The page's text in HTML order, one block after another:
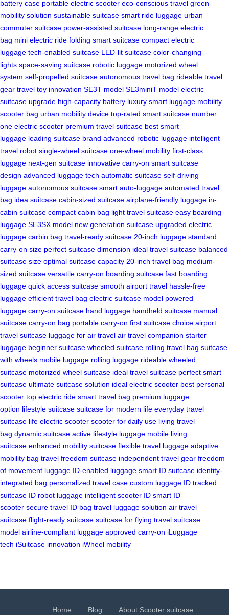
battery case portable electric scooter eco-conscious travel green
mobility solution sustainable suitcase smart ride luggage urban
commuter suitcase power-assisted suitcase long-range electric
bag mini electric ride folding smart suitcase compact electric
luggage tech-enabled suitcase LED-lit suitcase color-changing
lights space-saving suitcase robotic luggage motorized wheel
system self-propelled suitcase autonomous travel bag rideable travel
gear travel toy innovation SE3T model SE3miniT model electric
suitcase upgrade high-capacity battery luxury smart luggage mobility
scooter bag urban mobility device top-rated smart suitcase number
one electric scooter premium travel suitcase best smart
luggage leading suitcase brand advanced robotic luggage intelligent
travel robot single-wheel suitcase one-wheel mobility first-class
luggage next-gen suitcase innovative carry-on smart suitcase
design advanced luggage tech automatic suitcase self-driving
luggage autonomous suitcase smart auto-luggage automated travel
bag idea suitcase cabin-sized suitcase airplane-friendly luggage in-
cabin suitcase compact cabin bag light travel suitcase easy boarding
luggage SE3SX model new generation suitcase upgraded electric
luggage carbin bag travel-ready suitcase 20-inch luggage standard
carry-on size perfect suitcase dimension ideal travel suitcase balanced
suitcase size optimal suitcase capacity 20-inch travel bag medium-
sized suitcase versatile carry-on boarding suitcase fast boarding
luggage quick access suitcase smooth airport travel hassle-free
luggage efficient travel bag electric suitcase model powered
luggage carry-on suitcase hand luggage handheld suitcase manual
suitcase carry-on bag portable carry-on first suitcase choice airport
travel suitcase luggage for air travel air travel companion starter
luggage beginner suitcase wheeled suitcase rolling travel bag suitcase
with wheels mobile luggage rolling luggage rideable wheeled
suitcase motorized wheel suitcase ideal travel suitcase perfect smart
suitcase ultimate suitcase solution ideal electric scooter best personal
scooter top electric ride smart travel bag premium luggage
option lifestyle suitcase suitcase for modern life everyday travel
suitcase life electric scooter scooter for daily use living travel
bag dynamic suitcase active lifestyle luggage mobile living
suitcase enhanced mobility suitcase flexible travel luggage adaptive
mobility bag travel freedom suitcase independent travel gear freedom
of movement luggage ID-enabled luggage smart ID suitcase identity-
integrated bag personalized travel case custom luggage ID tracked
suitcase ID robot luggage intelligent scooter ID smart ID
scooter secure travel ID bag travel luggage solution air travel
suitcase flight-ready suitcase suitcase for flying travel suitcase
model airline-compliant luggage approved carry-on iLuggage
tech iSuitcase innovation iWheel mobility
Home Blog
About Scooter suitcase